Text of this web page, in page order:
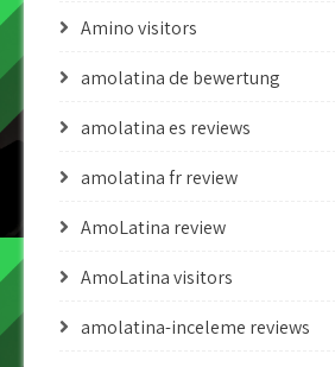
Amino visitors
amolatina de bewertung
amolatina es reviews
amolatina fr review
AmoLatina review
AmoLatina visitors
amolatina-inceleme reviews